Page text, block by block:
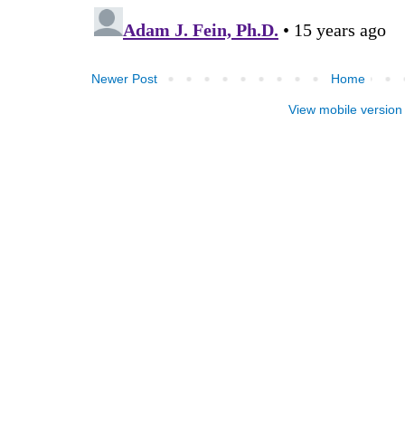
Newer Post Home
View mobile version